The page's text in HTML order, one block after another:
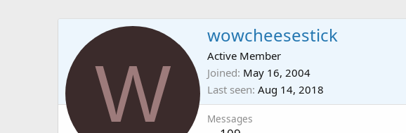
W
wowcheesestick
Active Member
Joined May 16, 2004
Last seen Aug 14, 2018
Messages